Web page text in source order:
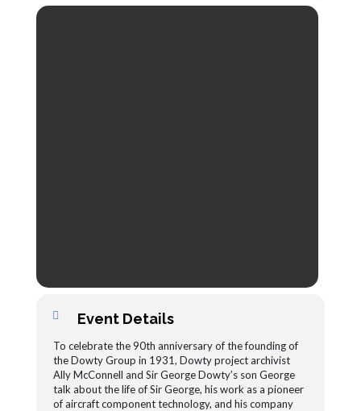
Event Details
To celebrate the 90th anniversary of the founding of
the Dowty Group in 1931, Dowty project archivist
Ally McConnell and Sir George Dowty’s son George
talk about the life of Sir George, his work as a pioneer
of aircraft component technology, and his company